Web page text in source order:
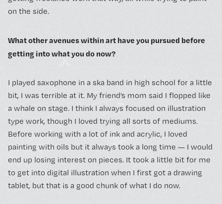
on the side.
What other avenues within art have you pursued before
getting into what you do now?
I played saxophone in a ska band in high school for a little
bit, I was terrible at it. My friend’s mom said I flopped like
a whale on stage. I think I always focused on illustration
type work, though I loved trying all sorts of mediums.
Before working with a lot of ink and acrylic, I loved
painting with oils but it always took a long time — I would
end up losing interest on pieces. It took a little bit for me
to get into digital illustration when I first got a drawing
tablet, but that is a good chunk of what I do now.